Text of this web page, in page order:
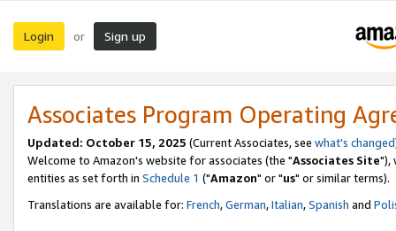
Login or Sign up
Associates Program Operating
Updated: October 15, 2025 (Current Associates, see what's changed
Welcome to Amazon's website for associates (the "Associates Site"),
entities as set forth in Schedule 1 ("Amazon" or "us" or similar terms).
Translations are available for: French,German,Italian,Spanish and